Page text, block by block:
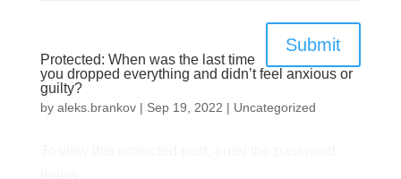
Submit
Protected: When was the last time
you dropped everything and didn’t feel anxious or
guilty?
by aleks.brankov| Sep 19, 2022 | Uncategorized